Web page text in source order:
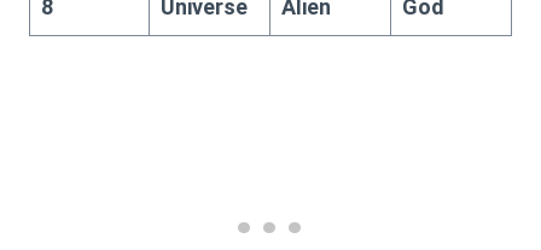
8 Universe Alien God